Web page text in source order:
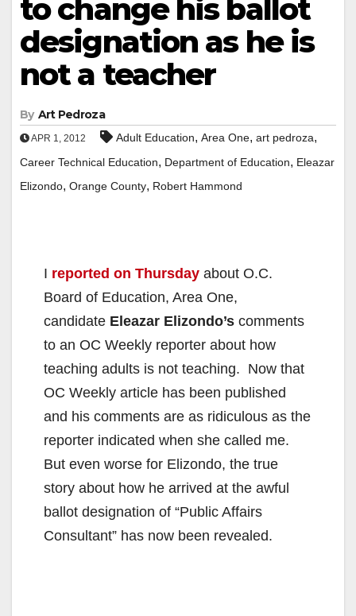
to change his ballot
designation as he is
not a teacher
By Art Pedroza
APR 1, 2012 Adult Education, Area One, art pedroza,
Career Technical Education, Department of Education, Eleazar
Elizondo, Orange County, Robert Hammond
I reported on Thursday about O.C.
Board of Education, Area One,
candidate Eleazar Elizondo’s comments
to an OC Weekly reporter about how
teaching adults is not teaching. Now that
OC Weekly article has been published
and his comments are as ridiculous as the
reporter indicated when she called me.
But even worse for Elizondo, the true
story about how he arrived at the awful
ballot designation of “Public Affairs
Consultant” has now been revealed.